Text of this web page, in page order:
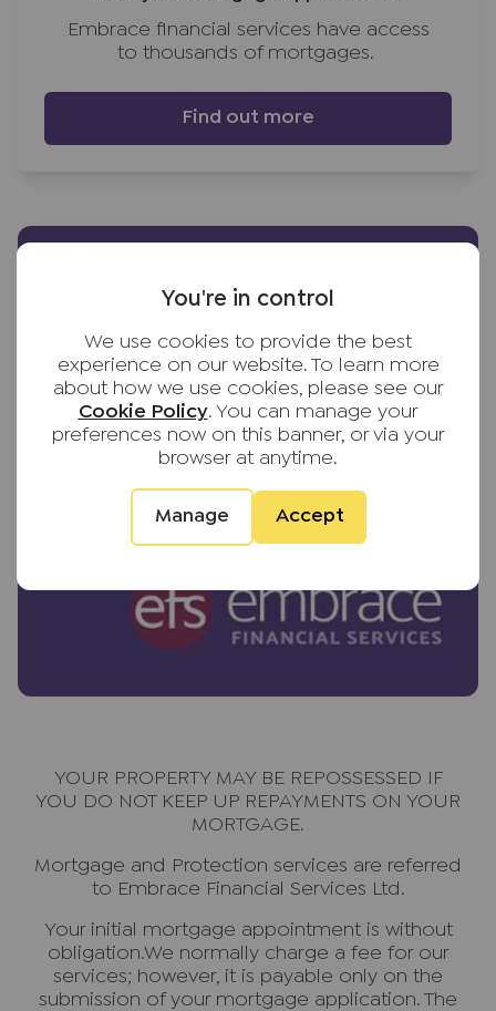
You're in control
We use cookies to provide the best
experience on our website. To learn more
about how we use cookies, please see our
Cookie Policy. You can manage your
preferences now on this banner, or via your
browser at anytime.
Manage Accept
Embrace financial services have access
to thousands of mortgages.
Find out more
YOUR PROPERTY MAY BE REPOSSESSED IF
YOU DO NOT KEEP UP REPAYMENTS ON YOUR
MORTGAGE.
Mortgage and Protection services are referred
to Embrace Financial Services Ltd.
Your initial mortgage appointment is without
obligation.We normally charge a fee for our
services; however, it is payable only on the
submission of your mortgage application. The